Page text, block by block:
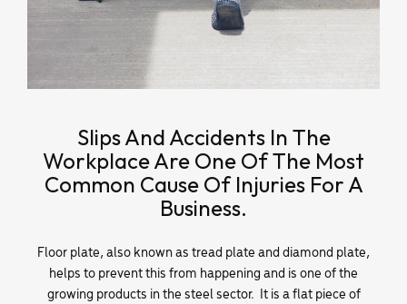
Slips And Accidents In The
Workplace Are One Of The Most
Common Cause Of Injuries For A
Business.
Floor plate, also known as tread plate and diamond plate,
helps to prevent this from happening and is one of the
growing products in the steel sector. It is a flat piece of